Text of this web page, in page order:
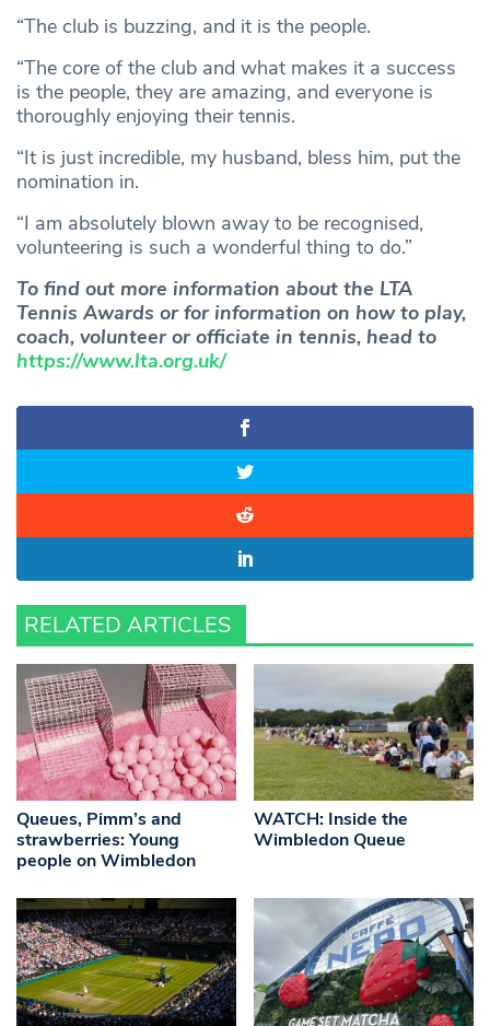
“The club is buzzing, and it is the people.
“The core of the club and what makes it a success
is the people, they are amazing, and everyone is
thoroughly enjoying their tennis.
“It is just incredible, my husband, bless him, put the
nomination in.
“I am absolutely blown away to be recognised,
volunteering is such a wonderful thing to do.”
To find out more information about the LTA
Tennis Awards or for information on how to play,
coach, volunteer or officiate in tennis, head to
https://www.lta.org.uk/
RELATED ARTICLES
Queues, Pimm’s and
strawberries: Young
people on Wimbledon
WATCH: Inside the
Wimbledon Queue